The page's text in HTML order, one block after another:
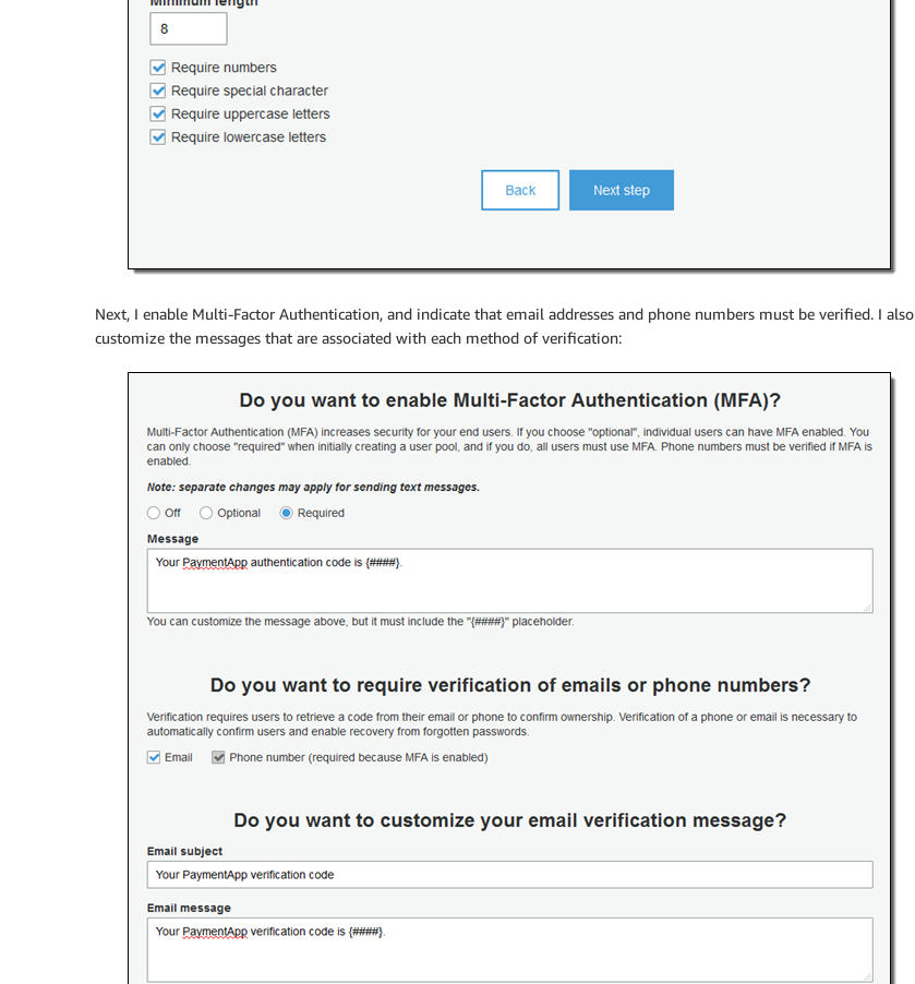
Next, I enable Multi-Factor Authentication, and indicate that email addresses and phone numbers must be verified. I also
customize the messages that are associated with each method of verification: